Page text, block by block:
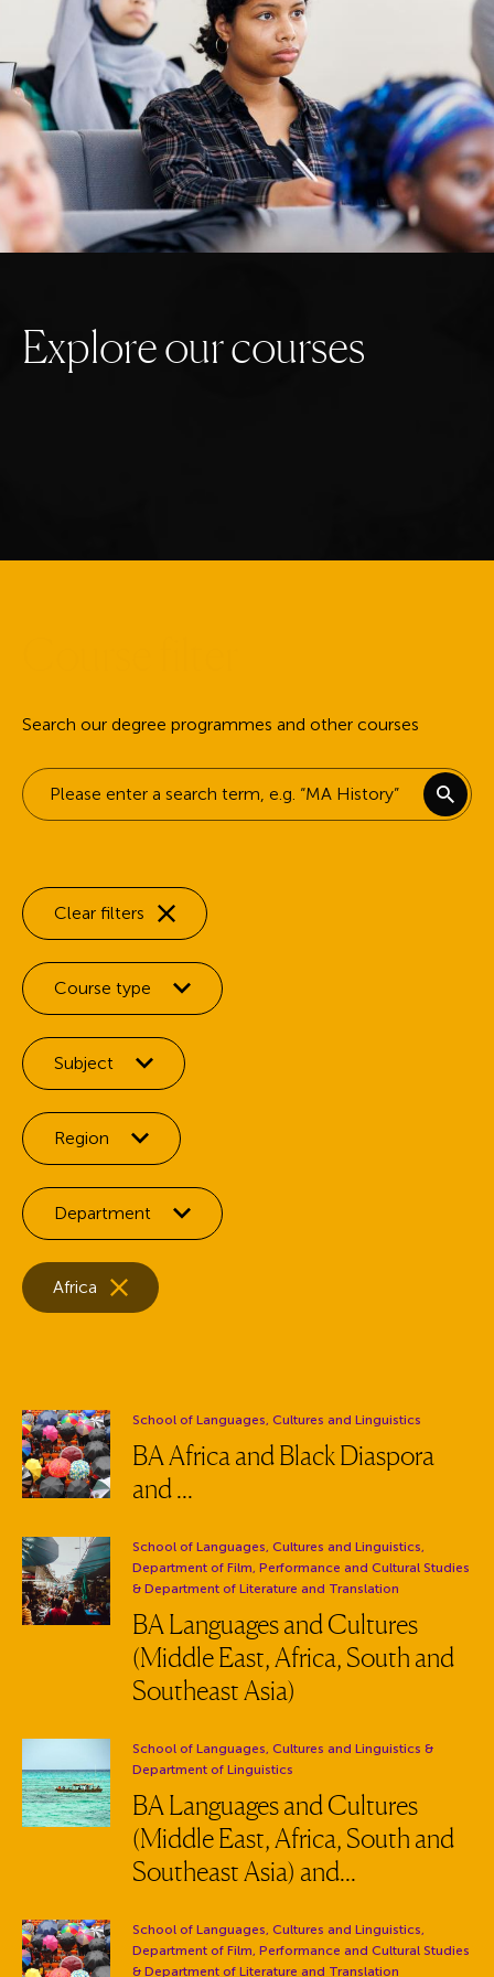
Exploreourcourses
Search our degree programmes and other courses
Keyword search
Clear filters
Filter by:
Course type
Filter by:
Subject
Filter by:
Region
Filter by:
Department
Selected facets:
Remove the
Africa facet
Department:
School of Languages, Cultures and Linguistics
BA Africa and Black Diaspora
and ...
Department:
School of Languages, Cultures and Linguistics,
Department of Film, Performance and Cultural Studies
& Department of Literature and Translation
BA Languages and Cultures
(Middle East, Africa, South and
Southeast Asia)
Department:
School of Languages, Cultures and Linguistics &
Department of Linguistics
BA Languages and Cultures
(Middle East, Africa, South and
Southeast Asia) and...
Department:
School of Languages, Cultures and Linguistics,
Department of Film, Performance and Cultural Studies
& Department of Literature and Translation